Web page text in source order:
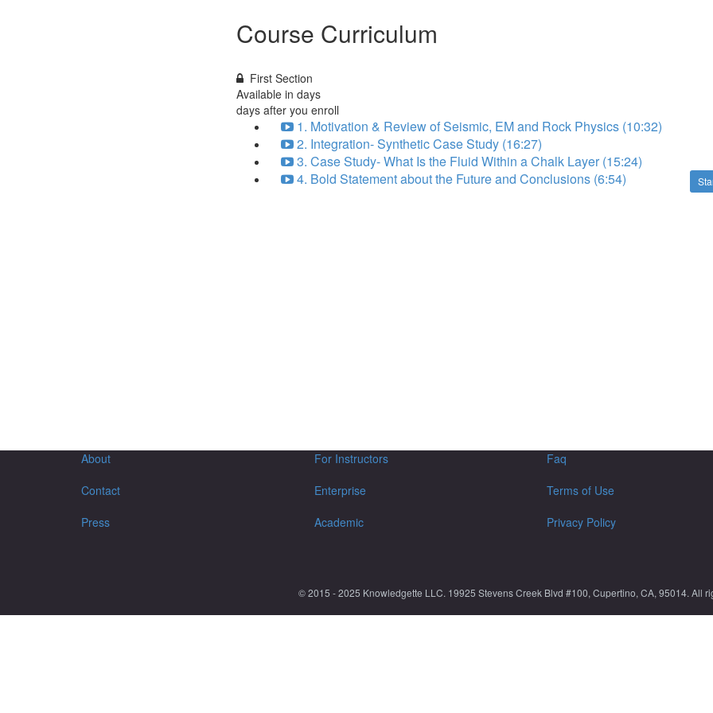
Course Curriculum
First Section
Available in days
days after you enroll
1. Motivation & Review of Seismic, EM and Rock Physics (10:32)
2. Integration- Synthetic Case Study (16:27)
3. Case Study- What Is the Fluid Within a Chalk Layer (15:24)
4. Bold Statement about the Future and Conclusions (6:54)
About
Contact
Press
For Instructors
Enterprise
Academic
Faq
Terms of Use
Privacy Policy
© 2015 - 2025 Knowledgette LLC. 19925 Stevens Creek Blvd #100, Cupertino, CA, 95014. All